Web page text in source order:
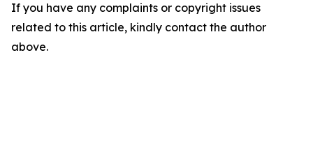
If you have any complaints or copyright issues
related to this article, kindly contact the author
above.